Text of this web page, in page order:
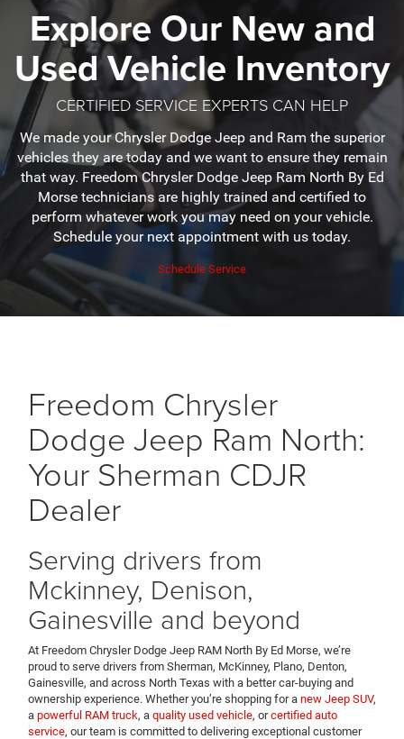
Explore Our New and
Used Vehicle Inventory
CERTIFIED SERVICE EXPERTS CAN HELP
We made your Chrysler Dodge Jeep and Ram the superior
vehicles they are today and we want to ensure they remain
that way. Freedom Chrysler Dodge Jeep Ram North By Ed
Morse technicians are highly trained and certified to
perform whatever work you may need on your vehicle.
Schedule your next appointment with us today.
Schedule Service
Freedom Chrysler
Dodge Jeep Ram North:
Your Sherman CDJR
Dealer
Serving drivers from
Mckinney, Denison,
Gainesville and beyond
At Freedom Chrysler Dodge Jeep RAM North By Ed Morse, we’re
proud to serve drivers from Sherman, McKinney, Plano, Denton,
Gainesville, and across North Texas with a better car-buying and
ownership experience. Whether you’re shopping for a new Jeep SUV,
a powerful RAM truck, a quality used vehicle, orcertified auto
service, our team is committed to delivering exceptional customer